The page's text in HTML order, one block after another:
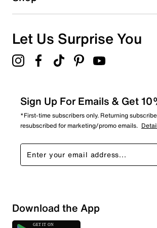
Overall Rating
Let Us Surprise You
Sign Up For Emails & Get
*First-time subscribers only. Returning
resubscribed for marketing/promo emails.
Download the App